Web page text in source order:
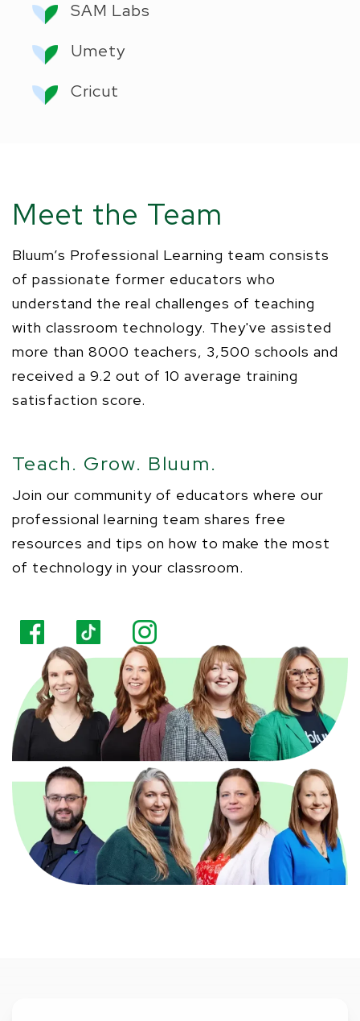
SAM Labs
Umety
Cricut
Meet the Team
Bluum’s Professional Learning team consists
of passionate former educators who
understand the real challenges of teaching
with classroom technology. They've assisted
more than 8000 teachers, 3,500 schools and
received a 9.2 out of 10 average training
satisfaction score.
Teach. Grow. Bluum.
Join our community of educators where our
professional learning team shares free
resources and tips on how to make the most
of technology in your classroom.